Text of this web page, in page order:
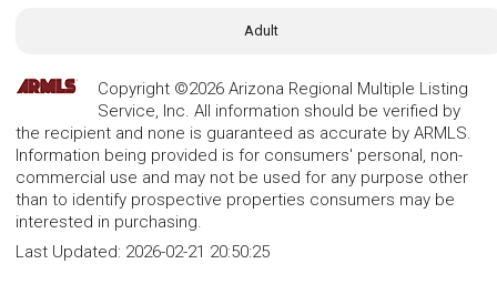
Adult
Copyright ©2026 Arizona Regional Multiple Listing
Service, Inc. All information should be verified by
the recipient and none is guaranteed as accurate by ARMLS.
Information being provided is for consumers' personal, non-
commercial use and may not be used for any purpose other
than to identify prospective properties consumers may be
interested in purchasing.
Last Updated: 2026-02-21 20:50:25